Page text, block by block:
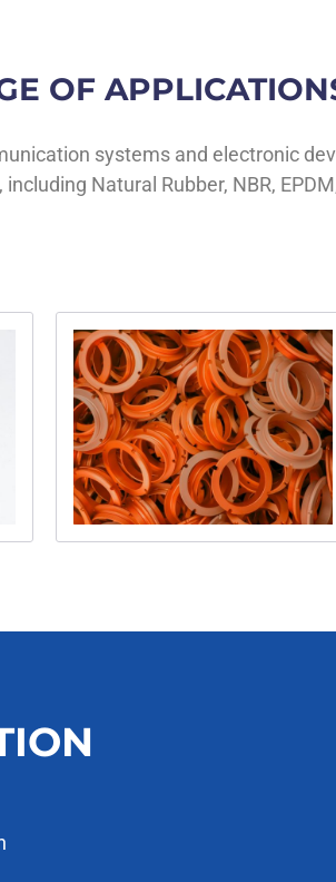
OF
systems and electronic
Natural Rubber, NBR,